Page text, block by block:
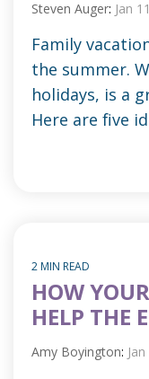
Steven Auger: Jan
Family
the summer.
holidays, is a
Here are five
2 MIN READ
HOW
HELP THE
Amy Boyington: